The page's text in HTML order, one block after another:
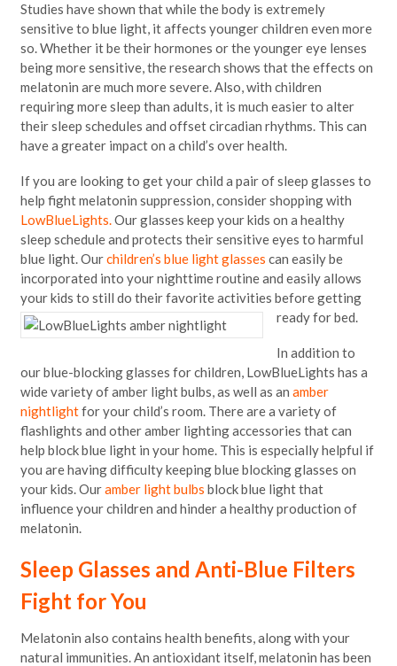
Studies have shown that while the body is extremely
sensitive to blue light, it affects younger children even more
so. Whether it be their hormones or the younger eye lenses
being more sensitive, the research shows that the effects on
melatonin are much more severe. Also, with children
requiring more sleep than adults, it is much easier to alter
their sleep schedules and offset circadian rhythms. This can
have a greater impact on a child’s over health.
If you are looking to get your child a pair of sleep glasses to
help fight melatonin suppression, consider shopping with
LowBlueLights.Our glasses keep your kids on a healthy
sleep schedule and protects their sensitive eyes to harmful
blue light. Ourchildren’s blue light glasses can easily be
incorporated into your nighttime routine and easily allows
your kids to still do their favorite activities before getting
ready for bed.
In addition to
our blue-blocking glasses for children, LowBlueLights has a
wide variety of amber light bulbs, as well as an amber
nightlightfor your child’s room. There are a variety of
flashlights and other amber lighting accessories that can
help block blue light in your home. This is especially helpful if
you are having difficulty keeping blue blocking glasses on
your kids. Ouramber light bulbs block blue light that
influence your children and hinder a healthy production of
melatonin.
Sleep Glasses and Anti-Blue Filters
Fight for You
Melatonin also contains health benefits, along with your
natural immunities. An antioxidant itself, melatonin has been